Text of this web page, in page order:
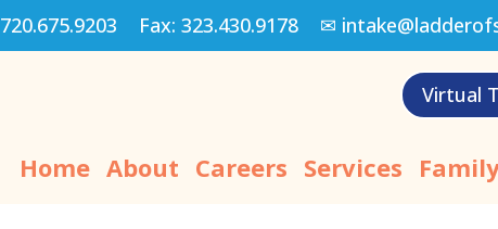
720.675.9203 Fax: 323.430.9178✉
Virtual
Home About Careers Services